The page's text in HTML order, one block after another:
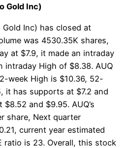
Gold Inc)
Gold Inc) has closed at
was 4530.35K shares,
at $7.9, it made an intraday
intraday High of $8.38. AUQ
week High is $10.36, 52-
it has supports at $7.2 and
and $9.95. AUQ’s
share, Next quarter
current year estimated
ratio is 23. Overall, this stock